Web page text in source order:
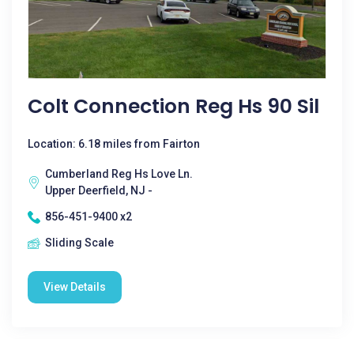
Colt Connection Reg Hs 90 Sil
Location: 6.18 miles from Fairton
Cumberland Reg Hs Love Ln.
Upper Deerfield, NJ -
856-451-9400 x2
Sliding Scale
View Details